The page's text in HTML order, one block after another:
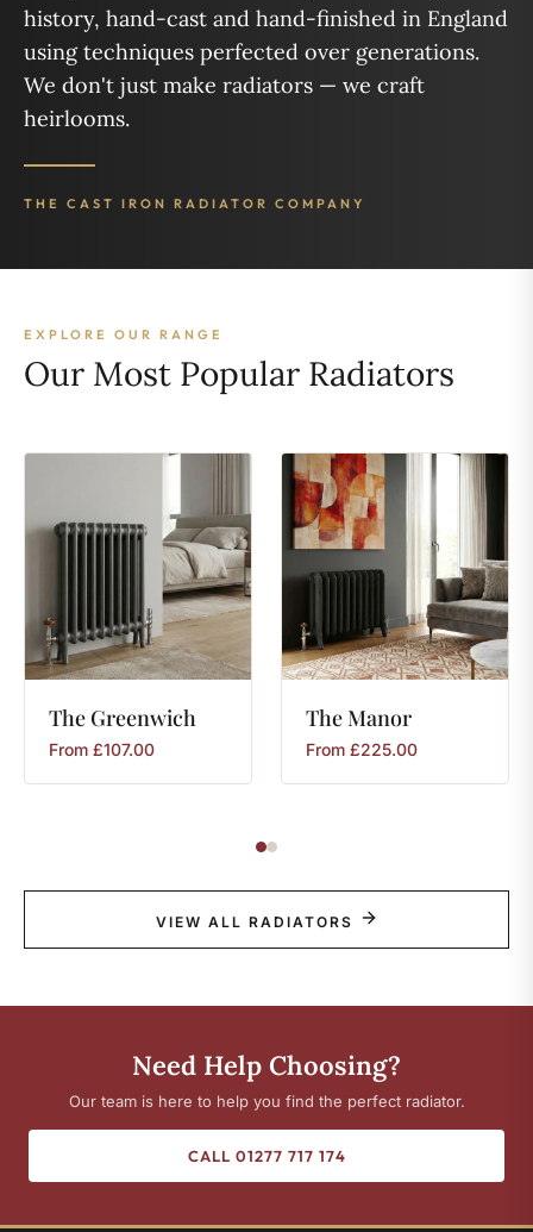
history, hand-cast and hand-finished in England
using techniques perfected over generations.
We don't just make radiators — we craft
heirlooms.
THE CAST IRON RADIATOR COMPANY
EXPLORE OUR RANGE
Our Most Popular Radiators
The Greenwich
From £107.00
TheManor
From £225.00
VIEW ALL RADIATORS
Need Help Choosing?
Our team is here to help you find the perfect radiator.
CALL 01277 717 174